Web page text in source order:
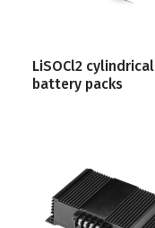
LiSOCl2 cylindrical
battery packs